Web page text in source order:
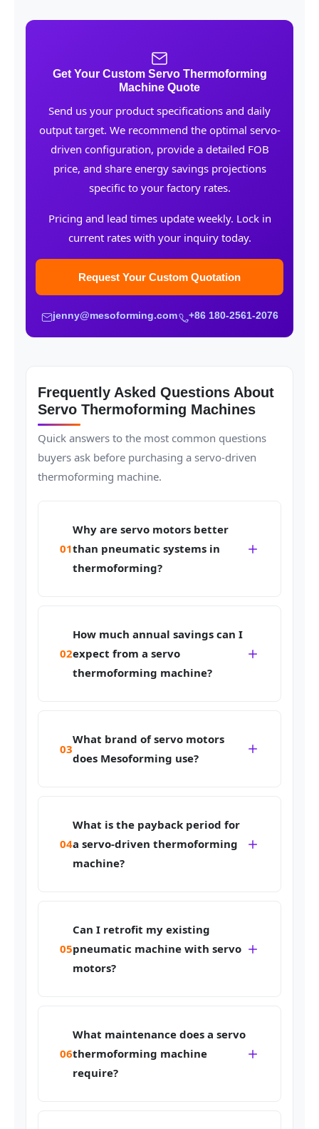
Get Your Custom Servo Thermoforming
Machine Quote
Send us your product specifications and daily
output target. We recommend the optimal servo-
driven configuration, provide a detailed FOB
price, and share energy savings projections
specific to your factory rates.
Pricing and lead times update weekly. Lock in
current rates with your inquiry today.
Request Your Custom Quotation
jenny@mesoforming.com +86 180-2561-2076
Frequently Asked Questions About
Servo Thermoforming Machines
Quick answers to the most common questions
buyers ask before purchasing a servo-driven
thermoforming machine.
01
Why are servo motors better
than pneumatic systems in
thermoforming?
02
How much annual savings can I
expect from a servo
thermoforming machine?
03
What brand of servo motors
does Mesoforming use?
04
What is the payback period for
a servo-driven thermoforming
machine?
05
Can I retrofit my existing
pneumatic machine with servo
motors?
06
What maintenance does a servo
thermoforming machine
require?